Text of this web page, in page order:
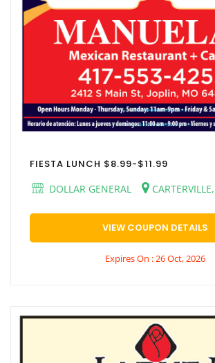
FIESTA LUNCH $8.99-$11.99
DOLLAR GENERAL
VIEW COUPON DETAILS
Expires On : 26 Oct, 2026